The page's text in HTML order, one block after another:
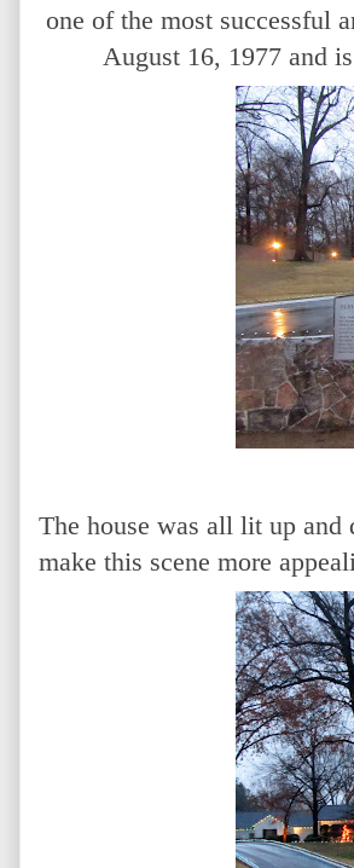
one of the most successful
August 16, 1977 and
The house was all lit up
make this scene more